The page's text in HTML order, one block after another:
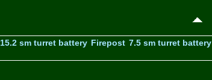
15.2 sm turret battery Firepost 7.5 sm turret battery